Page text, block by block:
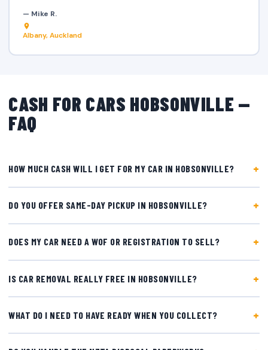
— Mike R.
Albany, Auckland
CASH FOR CARS HOBSONVILLE —
FAQ
HOW MUCH CASH WILL I GET FOR MY CAR IN HOBSONVILLE?
DO YOU OFFER SAME-DAY PICKUP IN HOBSONVILLE?
DOES MY CAR NEED A WOF OR REGISTRATION TO SELL?
IS CAR REMOVAL REALLY FREE IN HOBSONVILLE?
WHAT DO I NEED TO HAVE READY WHEN YOU COLLECT?